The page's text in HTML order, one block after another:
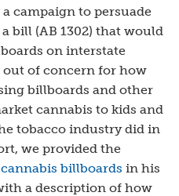
campaign to persuade
bill (AB 1302) that would
on interstate
out of concern for how
billboards and other
cannabis to kids and
tobacco industry did in
we provided the
billboards in his
a description of how